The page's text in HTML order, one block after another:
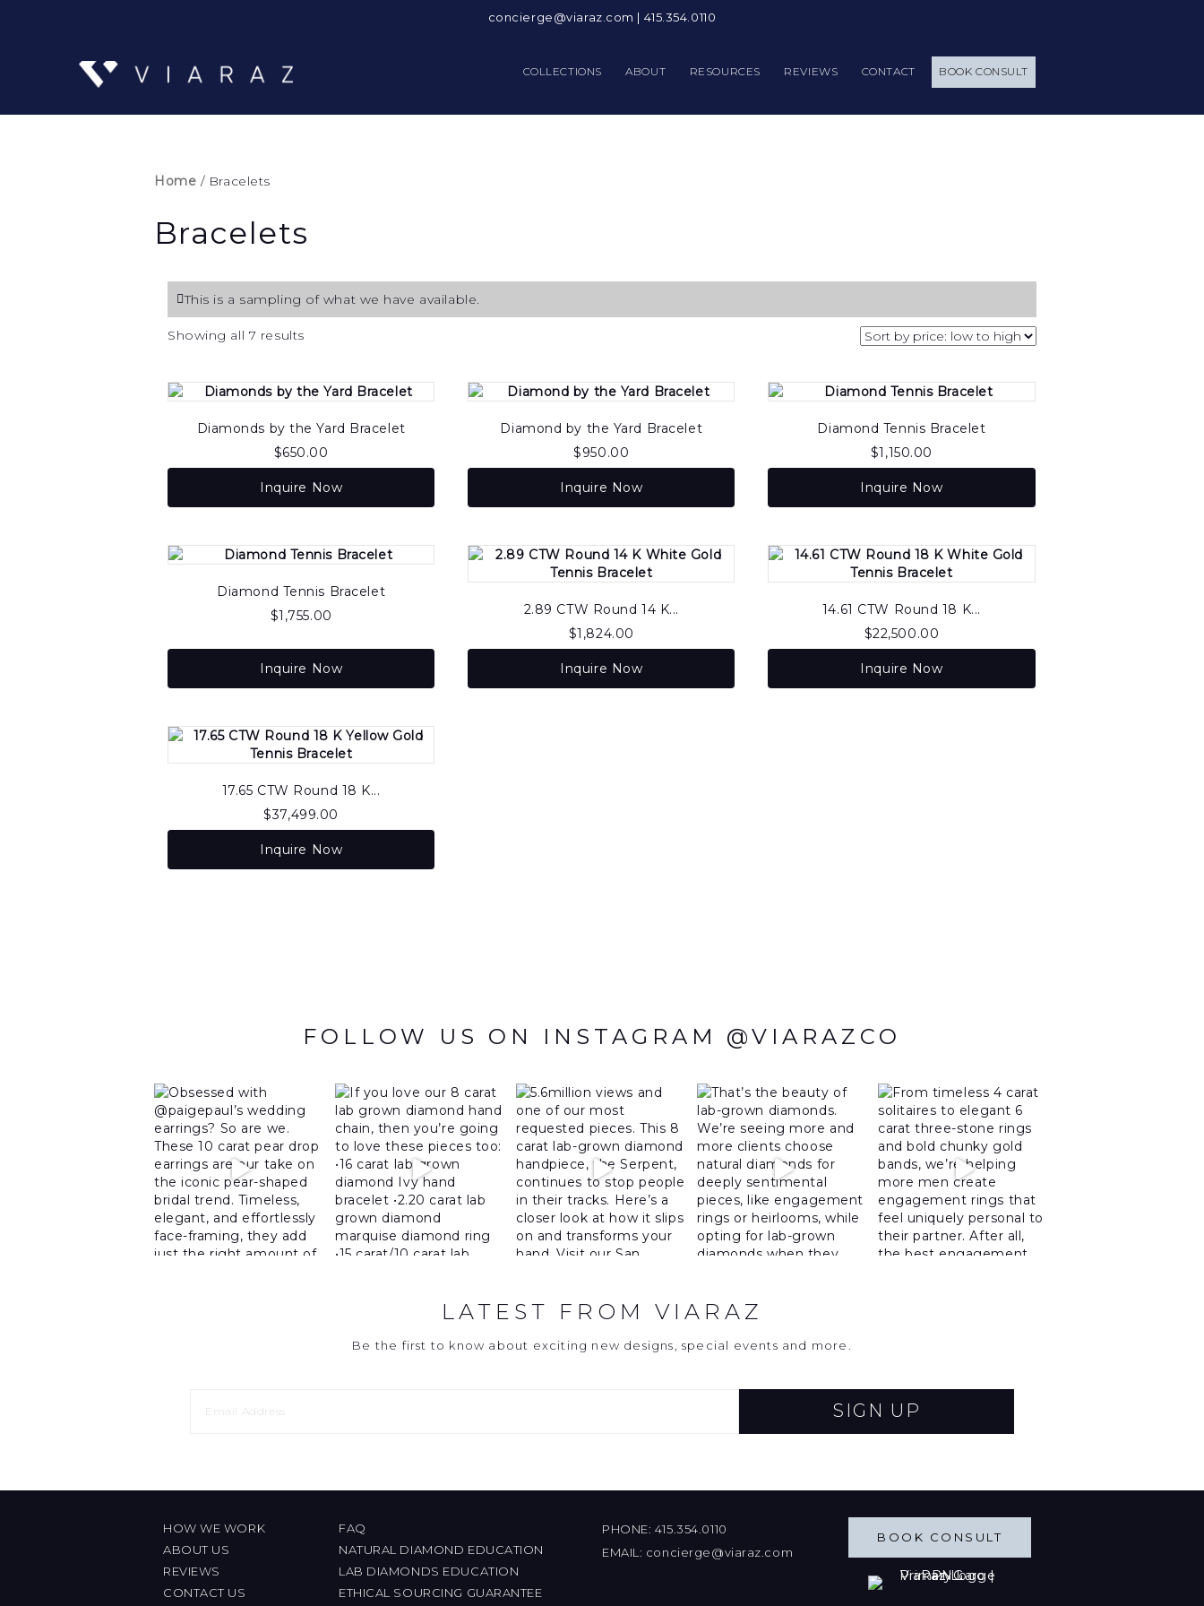
concierge@viaraz.com | 415.354.0110
COLLECTIONS ABOUT RESOURCES REVIEWS CONTACT BOOK CONSULT
Home / Bracelets
Bracelets
This is a sampling of what we have available.
Showing all 7 resultsSorted
low
to
high
Diamonds by the Yard Bracelet
$650.00
Inquire Now
Diamond by the Yard Bracelet
$950.00
Inquire Now
Diamond Tennis Bracelet
$1,150.00
Inquire Now
Diamond Tennis Bracelet
$1,755.00
Inquire Now
2.89 CTW Round 14 K...
$1,824.00
Inquire Now
14.61 CTW Round 18 K...
$22,500.00
Inquire Now
17.65 CTW Round 18 K...
$37,499.00
Inquire Now
FOLLOW US ON INSTAGRAM @VIARAZCO
LATEST FROM VIARAZ
Be the first to know about exciting new designs, special events and more.
SIGN UP
HOW WE WORK
ABOUT US
REVIEWS
CONTACT US
FAQ
NATURAL DIAMOND EDUCATION
LAB DIAMONDS EDUCATION
ETHICAL SOURCING GUARANTEE
PHONE: 415.354.0110
EMAIL: concierge@viaraz.com
BOOK CONSULT